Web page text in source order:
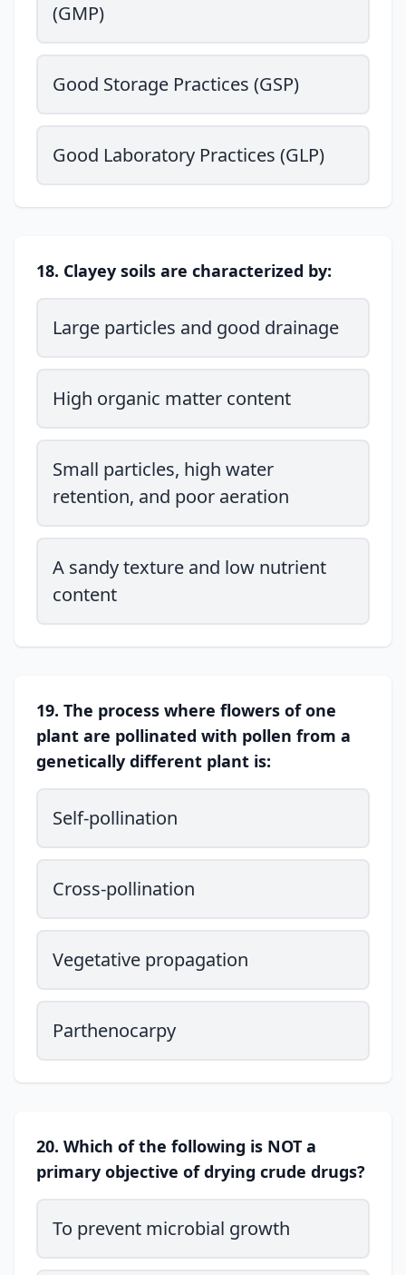
(GMP)
Good Storage Practices (GSP)
Good Laboratory Practices (GLP)
18. Clayey soils are characterized by:
Large particles and good drainage
High organic matter content
Small particles, high water
retention, and poor aeration
A sandy texture and low nutrient
content
19. The process where flowers of one
plant are pollinated with pollen from a
genetically different plant is:
Self-pollination
Cross-pollination
Vegetative propagation
Parthenocarpy
20. Which of the following is NOT a
primary objective of drying crude drugs?
To prevent microbial growth